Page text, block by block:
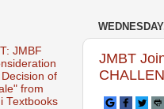
JMBT
JMBF
of
from
Textbooks